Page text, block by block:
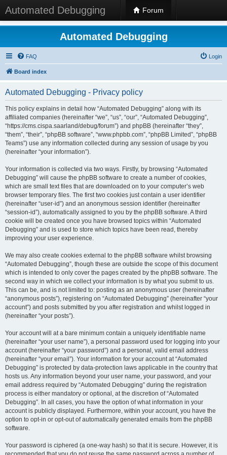
Automated Debugging Forum
Automated Debugging
FAQ Login
Board index
Automated Debugging - Privacy policy
This policy explains in detail how “Automated Debugging” along with its
affiliated companies (hereinafter “we”, “us”, “our”, “Automated Debugging”,
“https://cms.cispa.saarland/debug/forum”) and phpBB (hereinafter “they”,
“them”, “their”, “phpBB software”, “www.phpbb.com”, “phpBB Limited”, “phpBB
Teams”) use any information collected during any session of usage by you
(hereinafter “your information”).
Your information is collected via two ways. Firstly, by browsing “Automated
Debugging” will cause the phpBB software to create a number of cookies,
which are small text files that are downloaded on to your computer’s web
browser temporary files. The first two cookies just contain a user identifier
(hereinafter “user-id”) and an anonymous session identifier (hereinafter
“session-id”), automatically assigned to you by the phpBB software. A third
cookie will be created once you have browsed topics within “Automated
Debugging” and is used to store which topics have been read, thereby
improving your user experience.
We may also create cookies external to the phpBB software whilst browsing
“Automated Debugging”, though these are outside the scope of this document
which is intended to only cover the pages created by the phpBB software. The
second way in which we collect your information is by what you submit to us.
This can be, and is not limited to: posting as an anonymous user (hereinafter
“anonymous posts”), registering on “Automated Debugging” (hereinafter “your
account”) and posts submitted by you after registration and whilst logged in
(hereinafter “your posts”).
Your account will at a bare minimum contain a uniquely identifiable name
(hereinafter “your user name”), a personal password used for logging into your
account (hereinafter “your password”) and a personal, valid email address
(hereinafter “your email”). Your information for your account at “Automated
Debugging” is protected by data-protection laws applicable in the country that
hosts us. Any information beyond your user name, your password, and your
email address required by “Automated Debugging” during the registration
process is either mandatory or optional, at the discretion of “Automated
Debugging”. In all cases, you have the option of what information in your
account is publicly displayed. Furthermore, within your account, you have the
option to opt-in or opt-out of automatically generated emails from the phpBB
software.
Your password is ciphered (a one-way hash) so that it is secure. However, it is